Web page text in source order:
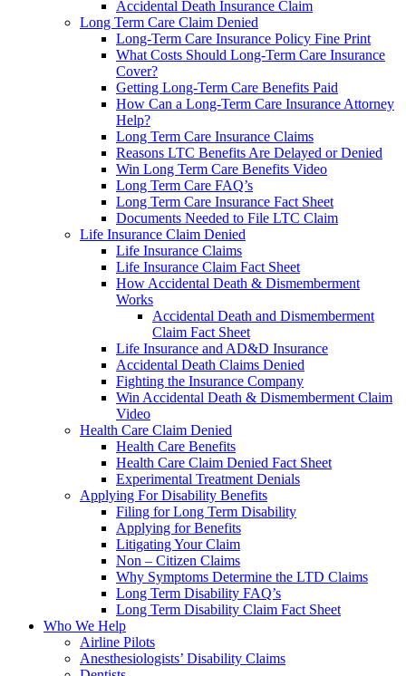
Accidental Death Insurance Claim
Long Term Care Claim Denied
Long-Term Care Insurance Policy Fine Print
What Costs Should Long-Term Care Insurance
Cover?
Getting Long-Term Care Benefits Paid
How Can a Long-Term Care Insurance Attorney
Help?
Long Term Care Insurance Claims
Reasons LTC Benefits Are Delayed or Denied
Win Long Term Care Benefits Video
Long Term Care FAQ’s
Long Term Care Insurance Fact Sheet
Documents Needed to File LTC Claim
Life Insurance Claim Denied
Life Insurance Claims
Life Insurance Claim Fact Sheet
How Accidental Death & Dismemberment
Works
Accidental Death and Dismemberment
Claim Fact Sheet
Life Insurance and AD&D Insurance
Accidental Death Claims Denied
Fighting the Insurance Company
Win Accidental Death & Dismemberment Claim
Video
Health Care Claim Denied
Health Care Benefits
Health Care Claim Denied Fact Sheet
Experimental Treatment Denials
Applying For Disability Benefits
Filing for Long Term Disability
Applying for Benefits
Litigating Your Claim
Non – Citizen Claims
Why Symptoms Determine the LTD Claims
Long Term Disability FAQ’s
Long Term Disability Claim Fact Sheet
Who We Help
Airline Pilots
Anesthesiologists’ Disability Claims